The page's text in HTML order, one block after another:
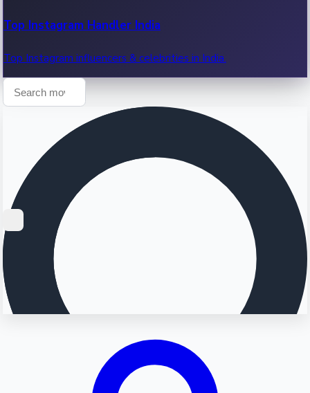
Top Instagram Handler India
Top Instagram influencers & celebrities in India.